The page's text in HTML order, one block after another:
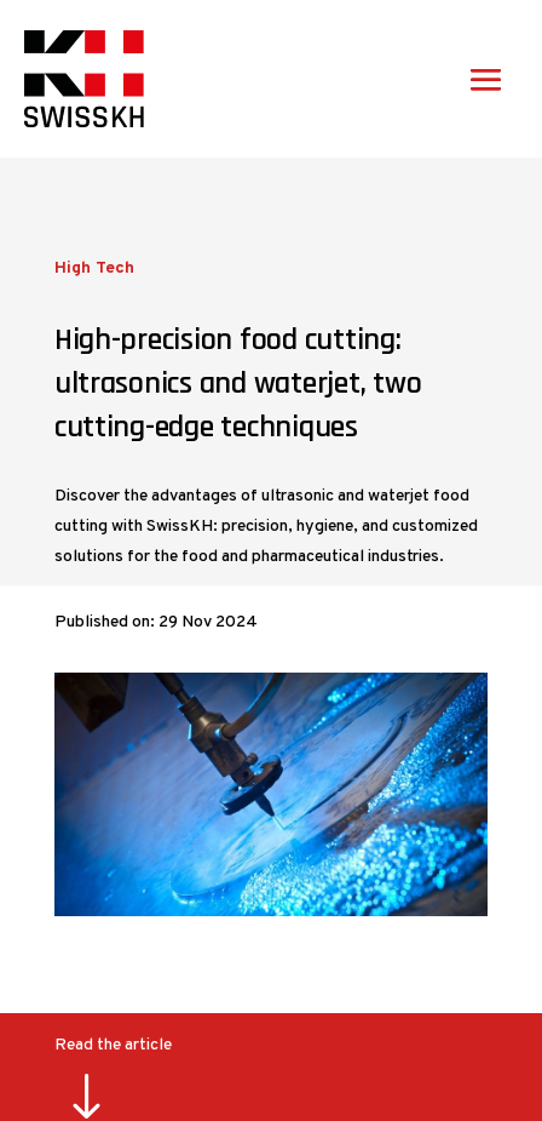
High Tech
High-precision food cutting:
ultrasonics and waterjet, two
cutting-edge techniques
Discover the advantages of ultrasonic and waterjet food
cutting with SwissKH: precision, hygiene, and customized
solutions for the food and pharmaceutical industries.
Published on: 29 Nov 2024
Read the article
"